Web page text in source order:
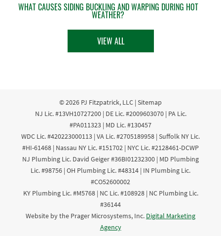
WHAT CAUSES SIDING BUCKLING AND WARPING DURING HOT
WEATHER?
VIEW ALL
© 2026 PJ Fitzpatrick, LLC | Sitemap
NJ Lic. #13VH10727200 | DE Lic. #2009603070 | PA Lic.
#PA011323 | MD Lic. #130457
WDC Lic. #420223000113 | VA Lic. #2705189958 | Suffolk NY Lic.
#HI-61468 | Nassau NY Lic. #151702 | NYC Lic. #2128461-DCWP
NJ Plumbing Lic. David Geiger #36BI01232300 | MD Plumbing
Lic. #98756 | OH Plumbing Lic. #48314 | IN Plumbing Lic.
#CO52600002
KY Plumbing Lic. #M5768 | NC Lic. #108928 | NC Plumbing Lic.
#36144
Website by the Prager Microsystems, Inc. Digital Marketing
Agency